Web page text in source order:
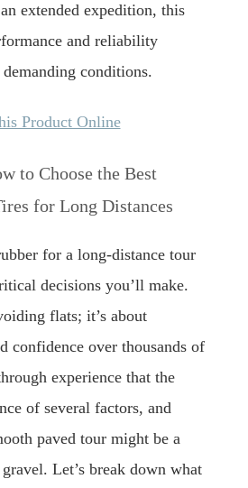
extended expedition, this
and reliability
conditions.
Product Online
to Choose the Best
for Long Distances
for a long-distance tour
decisions you’ll make.
flats; it’s about
confidence over thousands of
experience that the
of several factors, and
paved tour might be a
Let’s break down what